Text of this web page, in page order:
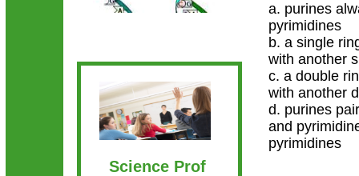
a. purines
pyrimidines
b. a single
with another
c. a double
with another
d. purines
and
pyrimidines
Science Prof